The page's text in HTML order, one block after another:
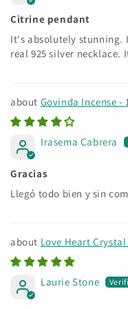
Citrine pendant
It's absolutely stunning.
real 925 silver necklace.
Govinda Incense -
Irasema Cabrera
Gracias
Llegó todo bien y sin
Love Heart
Laurie Stone